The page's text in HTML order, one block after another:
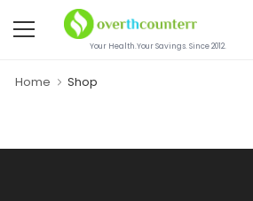
Your Health.Your Savings. Since 2012.
Home Shop